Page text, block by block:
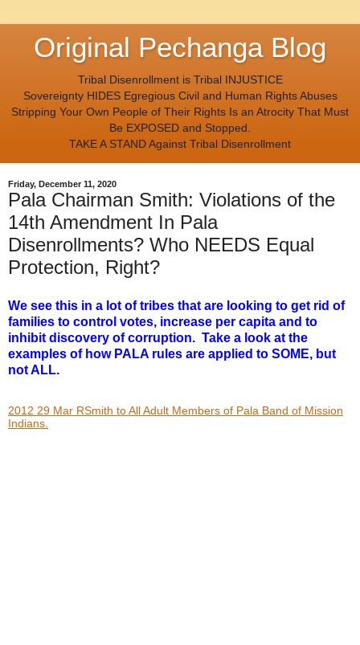
Original Pechanga Blog
Tribal Disenrollment is Tribal INJUSTICE
Sovereignty HIDES Egregious Civil and Human Rights Abuses
Stripping Your Own People of Their Rights Is an Atrocity That Must
Be EXPOSED and Stopped.
TAKE A STAND Against Tribal Disenrollment
Friday, December 11, 2020
Pala Chairman Smith: Violations of the
14th Amendment In Pala
Disenrollments? Who NEEDS Equal
Protection, Right?
We see this in a lot of tribes that are looking to get rid of
families to control votes, increase per capita and to
inhibit discovery of corruption. Take a look at the
examples of how PALA rules are applied to SOME, but
not ALL.
2012 29 Mar RSmith to All Adult Members of Pala Band of Mission
Indians.